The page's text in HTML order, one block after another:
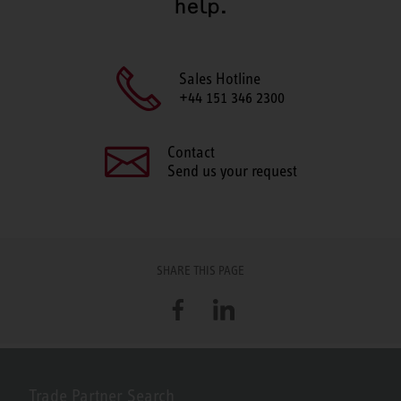
help.
Sales Hotline
+44 151 346 2300
Contact
Send us your request
SHARE THIS PAGE
FacebookLinkedIn